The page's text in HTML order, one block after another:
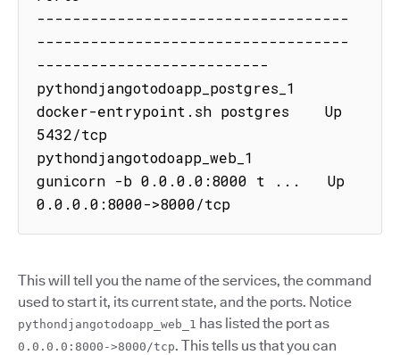
-----------------------------------
-----------------------------------
--------------------------
pythondjangotodoapp_postgres_1
docker-entrypoint.sh postgres    Up
5432/tcp
pythondjangotodoapp_web_1
gunicorn -b 0.0.0.0:8000 t ...   Up
0.0.0.0:8000->8000/tcp
This will tell you the name of the services, the command
used to start it, its current state, and the ports. Notice
pythondjangotodoapp_web_1 has listed the port as
0.0.0.0:8000->8000/tcp. This tells us that you can